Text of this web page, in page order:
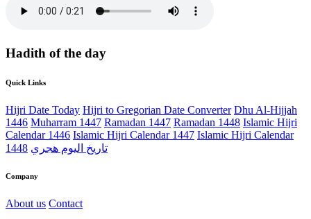
Hadith of the day
Quick Links
Hijri Date Today Hijri to Gregorian Date Converter Dhu Al-Hijjah
1446 Muharram 1447 Ramadan 1447 Ramadan 1448 Islamic Hijri
Calendar 1446 Islamic Hijri Calendar 1447 Islamic Hijri Calendar
1448 تاريخ اليوم هجري
Company
About us Contact